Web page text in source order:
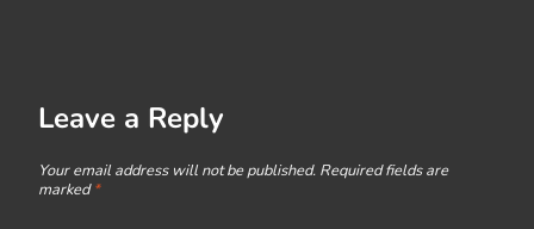
Leave a Reply
Your email address will not be published. Required fields are
marked*